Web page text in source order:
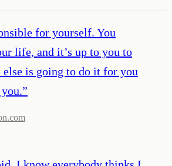
for yourself. You
life, and it’s up to you to
is going to do it for you
”